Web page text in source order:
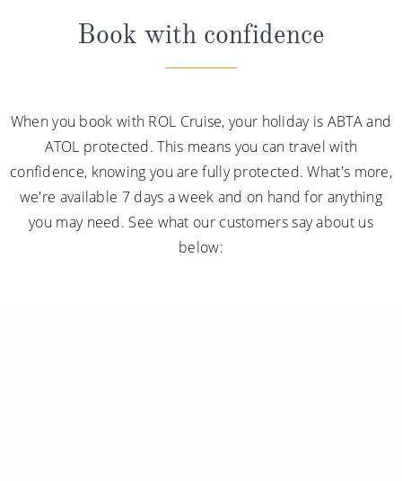
Book with confidence
When you book with ROL Cruise, your holiday is ABTA and
ATOL protected. This means you can travel with
confidence, knowing you are fully protected. What's more,
we're available 7 days a week and on hand for anything
you may need. See what our customers say about us
below: